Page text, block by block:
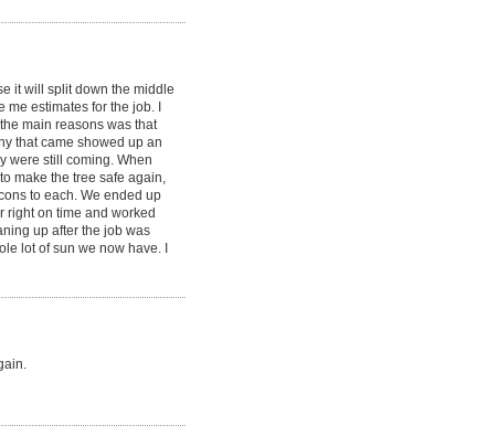
it will split down the middle
estimates for the job. I
main reasons was that
that came showed up an
were still coming. When
make the tree safe again,
to each. We ended up
right on time and worked
up after the job was
lot of sun we now have. I